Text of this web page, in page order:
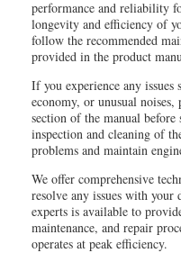
performance and reliability
longevity and efficiency of
follow the recommended
provided in the product
If you experience any
economy, or unusual
section of the manual before
inspection and cleaning of
problems and maintain
We offer comprehensive
resolve any issues with
experts is available to
maintenance, and repair
operates at peak efficiency.